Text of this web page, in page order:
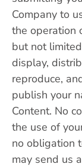
Company to
the operation
but not
display,
reproduce,
publish your
Content. No
the use of
no obligation
may send us